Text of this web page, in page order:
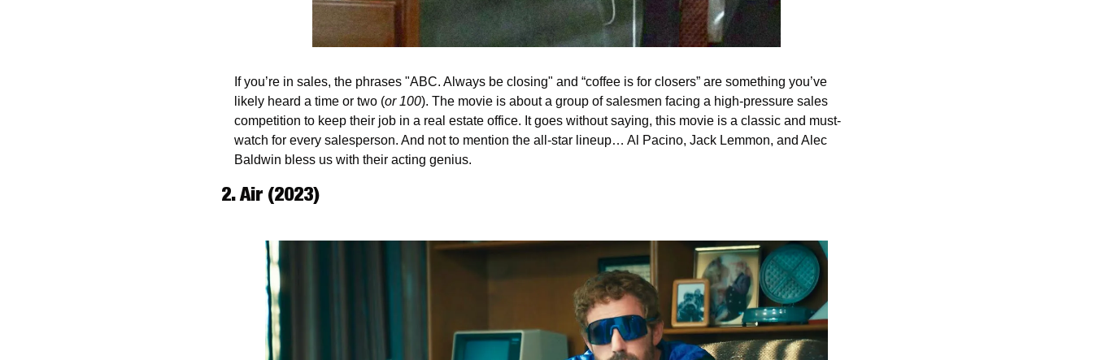
If you’re in sales, the phrases "ABC. Always be closing" and “coffee is for closers” are something you’ve
likely heard a time or two (or 100). The movie is about a group of salesmen facing a high-pressure sales
competition to keep their job in a real estate office. It goes without saying, this movie is a classic and must-
watch for every salesperson. And not to mention the all-star lineup… Al Pacino, Jack Lemmon, and Alec
Baldwin bless us with their acting genius.
2. Air (2023)